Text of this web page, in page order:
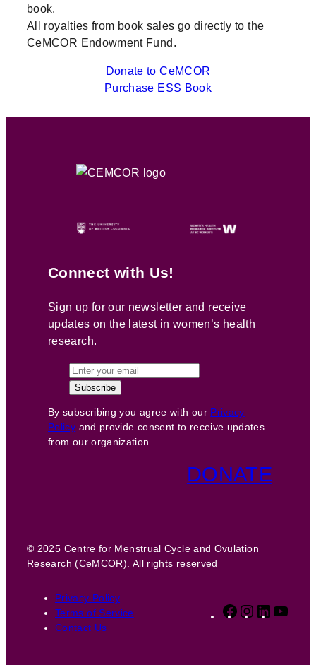
book.
All royalties from book sales go directly to the
CeMCOR Endowment Fund.
Donate to CeMCOR
Purchase ESS Book
Connect with Us!
Sign up for our newsletter and receive
updates on the latest in women’s health
research.
By subscribing you agree with our Privacy
Policy and provide consent to receive updates
from our organization.
DONATE
© 2025 Centre for Menstrual Cycle and Ovulation
Research (CeMCOR). All rights reserved
Privacy Policy
Terms of Service
Contact Us
Facebook
Instagram
LinkedIn